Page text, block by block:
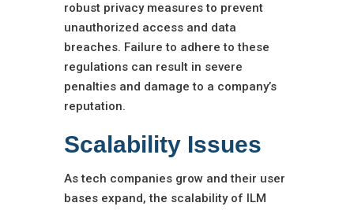
robust privacy measures to prevent
unauthorized access and data
breaches. Failure to adhere to these
regulations can result in severe
penalties and damage to a company’s
reputation.
Scalability Issues
As tech companies grow and their user
bases expand, the scalability of ILM